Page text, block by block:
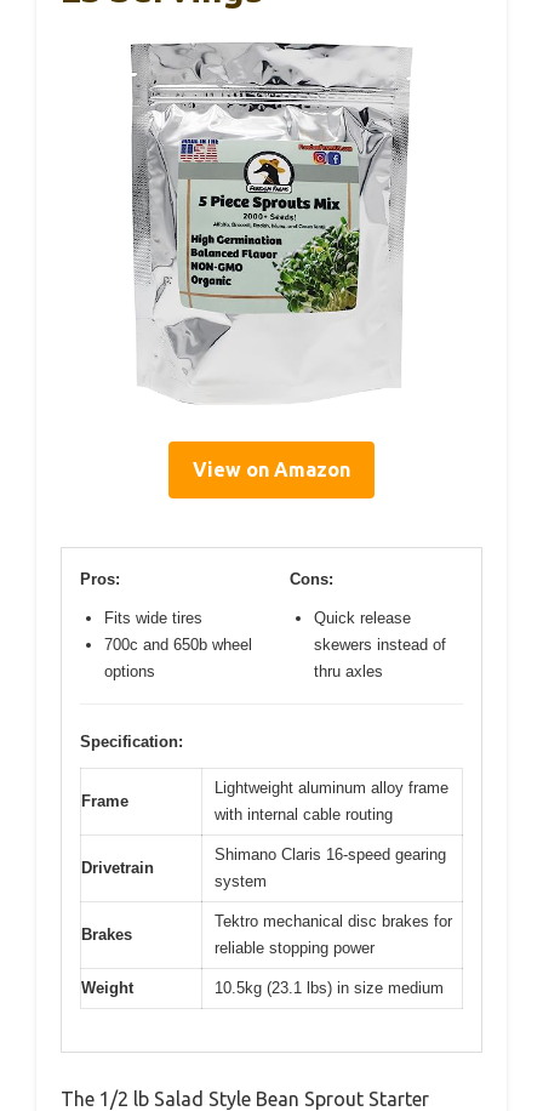
View on Amazon
Pros:
Fits wide tires
700c and 650b wheel
options
Cons:
Quick release
skewers instead of
thru axles
Specification:
Frame
Lightweight aluminum alloy frame
with internal cable routing
Drivetrain
Shimano Claris 16-speed gearing
system
Brakes
Tektro mechanical disc brakes for
reliable stopping power
Weight 10.5kg (23.1 lbs) in size medium
The 1/2 lb Salad Style Bean Sprout Starter